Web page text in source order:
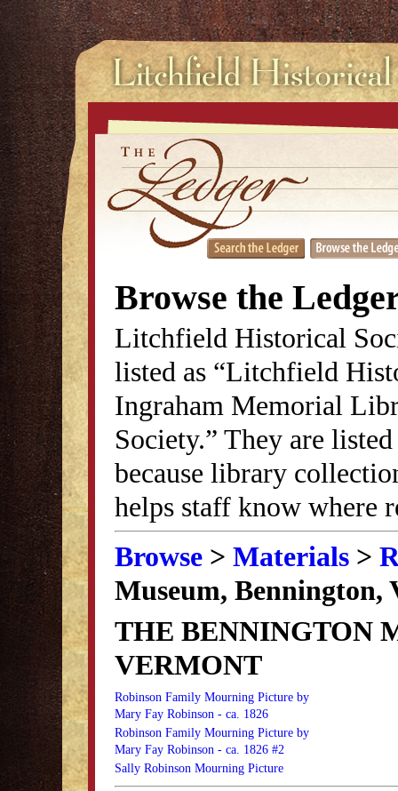
Browse the
Litchfield Historical
listed as “Litchfield
Ingraham Memorial
Society.” They are
because library
helps staff know where
Browse > Materials >
Museum, Bennington,
THE BENNINGTON
VERMONT
Robinson Family Mourning Picture by
Mary Fay Robinson - ca. 1826
Robinson Family Mourning Picture by
Mary Fay Robinson - ca. 1826 #2
Sally Robinson Mourning Picture